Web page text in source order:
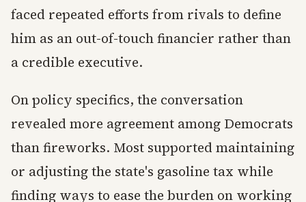
faced repeated efforts from rivals to define
him as an out-of-touch financier rather than
a credible executive.
On policy specifics, the conversation
revealed more agreement among Democrats
than fireworks. Most supported maintaining
or adjusting the state's gasoline tax while
finding ways to ease the burden on working